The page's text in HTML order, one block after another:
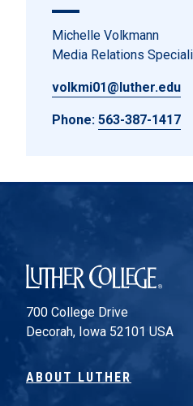
Michelle Volkmann
Media Relations
volkmi01@luther.edu
Phone: 563-387-1417
Luther College
700 College Drive
Decorah, Iowa 52101 USA
ABOUT LUTHER